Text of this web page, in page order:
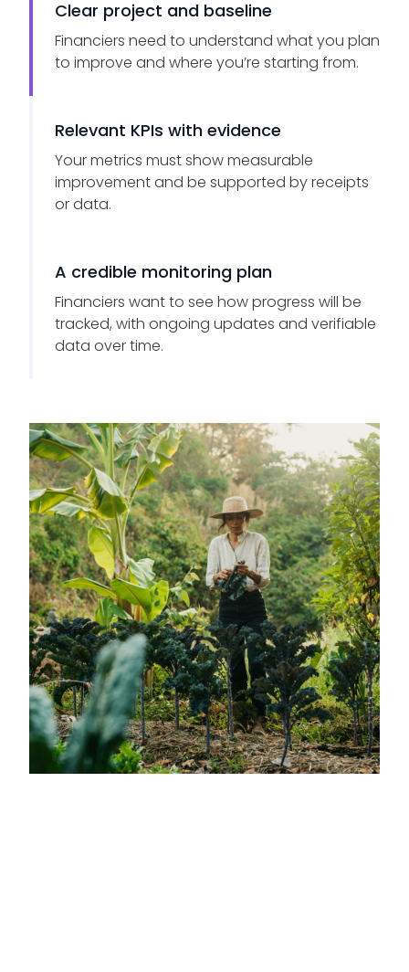
Clear project and baseline
Financiers need to understand what you plan
to improve and where you’re starting from.
Relevant KPIs with evidence
Your metrics must show measurable
improvement and be supported by receipts
or data.
A credible monitoring plan
Financiers want to see how progress will be
tracked, with ongoing updates and verifiable
data over time.